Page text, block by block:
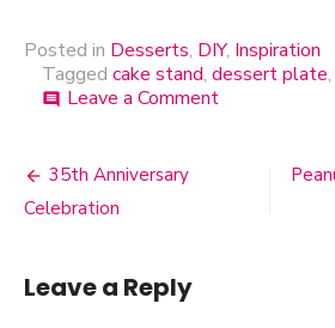
Posted in Desserts, DIY, Inspiration
Tagged cake stand, dessert plate,
comment Leave a Comment
Post
35th Anniversary
Celebration
Leave a Reply